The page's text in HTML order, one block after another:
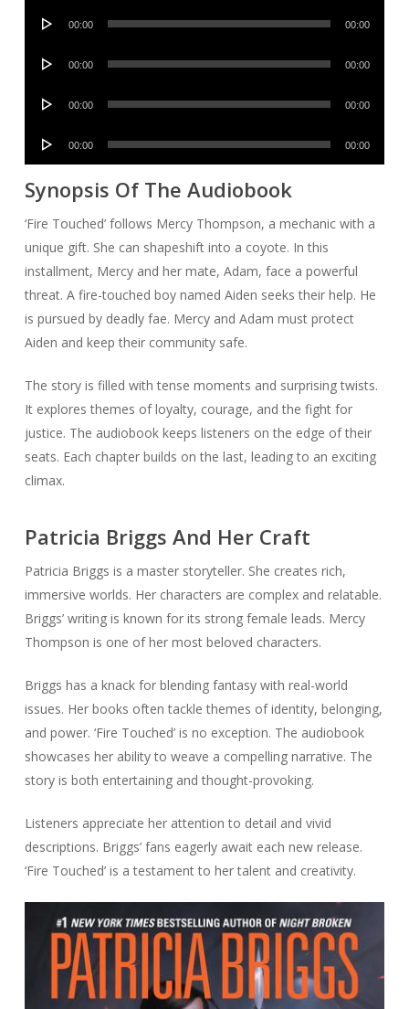
Audio
00:00 00:00
Audio
00:00 00:00
Audio
00:00 00:00
Audio
00:00 00:00
Synopsis Of The Audiobook
‘Fire Touched’ follows Mercy Thompson, a mechanic with a
unique gift. She can shapeshift into a coyote. In this
installment, Mercy and her mate, Adam, face a powerful
threat. A fire-touched boy named Aiden seeks their help. He
is pursued by deadly fae. Mercy and Adam must protect
Aiden and keep their community safe.
The story is filled with tense moments and surprising twists.
It explores themes of loyalty, courage, and the fight for
justice. The audiobook keeps listeners on the edge of their
seats. Each chapter builds on the last, leading to an exciting
climax.
Patricia Briggs And Her Craft
Patricia Briggs is a master storyteller. She creates rich,
immersive worlds. Her characters are complex and relatable.
Briggs’ writing is known for its strong female leads. Mercy
Thompson is one of her most beloved characters.
Briggs has a knack for blending fantasy with real-world
issues. Her books often tackle themes of identity, belonging,
and power. ‘Fire Touched’ is no exception. The audiobook
showcases her ability to weave a compelling narrative. The
story is both entertaining and thought-provoking.
Listeners appreciate her attention to detail and vivid
descriptions. Briggs’ fans eagerly await each new release.
‘Fire Touched’ is a testament to her talent and creativity.